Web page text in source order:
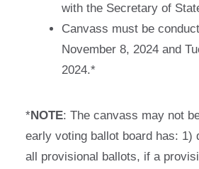
with the Secretary of
Canvass must be
November 8, 2024 and
2024.*
*NOTE: The canvass may not
early voting ballot board has: 1)
all provisional ballots, if a